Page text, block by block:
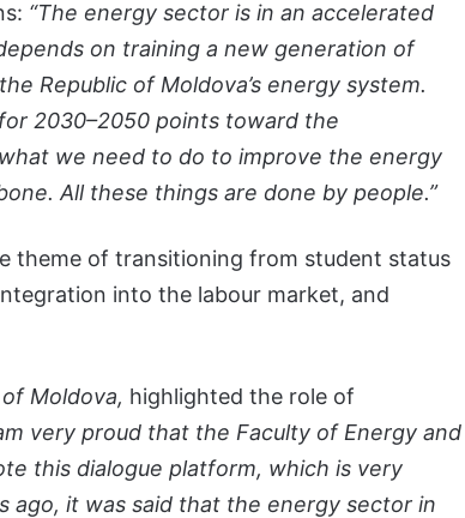
“The energy sector is in an accelerated
on training a new generation of
Republic of Moldova’s energy system.
2030–2050 points toward the
we need to do to improve the energy
All these things are done by people.”
theme of transitioning from student status
into the labour market, and
Moldova, highlighted the role of
very proud that the Faculty of Energy and
this dialogue platform, which is very
it was said that the energy sector in